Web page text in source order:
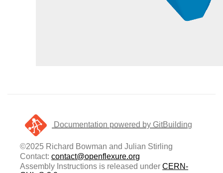
Documentation powered by GitBuilding
©2025 Richard Bowman and Julian Stirling
Contact:contact@openflexure.org
Assembly Instructions is released underCERN-